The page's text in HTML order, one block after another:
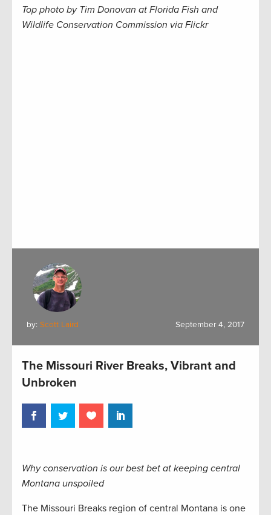
Top photo by Tim Donovan at Florida Fish and
Wildlife Conservation Commission via Flickr
by: Scott Laird September 4, 2017
The Missouri River Breaks, Vibrant and
Unbroken
Why conservation is our best bet at keeping central
Montana unspoiled
The Missouri Breaks region of central Montana is one